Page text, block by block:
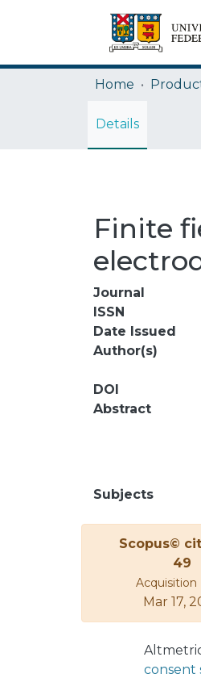
Home
Details
Finite
Journal
ISSN
Date Issued
Author(s)
DOI
Abstract
Subjects
Scopus©
49
Acquisition
Mar 17,
consent